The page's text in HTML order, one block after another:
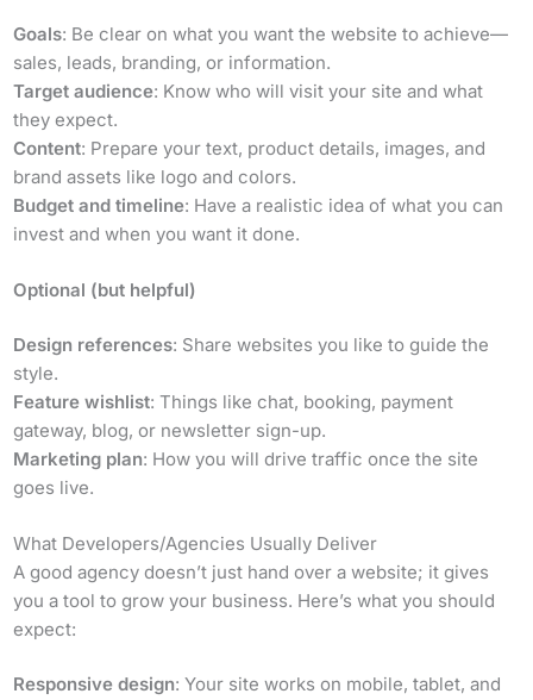
Goals: Be clear on what you want the website to achieve—
sales, leads, branding, or information.
Target audience: Know who will visit your site and what
they expect.
Content: Prepare your text, product details, images, and
brand assets like logo and colors.
Budget and timeline: Have a realistic idea of what you can
invest and when you want it done.
Optional (but helpful)
Design references: Share websites you like to guide the
style.
Feature wishlist: Things like chat, booking, payment
gateway, blog, or newsletter sign-up.
Marketing plan: How you will drive traffic once the site
goes live.
What Developers/Agencies Usually Deliver
A good agency doesn’t just hand over a website; it gives
you a tool to grow your business. Here’s what you should
expect:
Responsive design: Your site works on mobile, tablet, and